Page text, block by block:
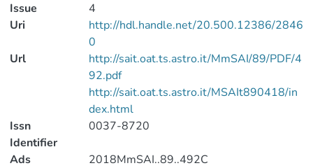
Issue
4
Uri
http://hdl.handle.net/20.500.12386/2846
0
Url
http://sait.oat.ts.astro.it/MmSAI/89/PDF/4
92.pdf
http://sait.oat.ts.astro.it/MSAIt890418/in
dex.html
Issn
Identifier
0037-8720
Ads
2018MmSAI..89..492C